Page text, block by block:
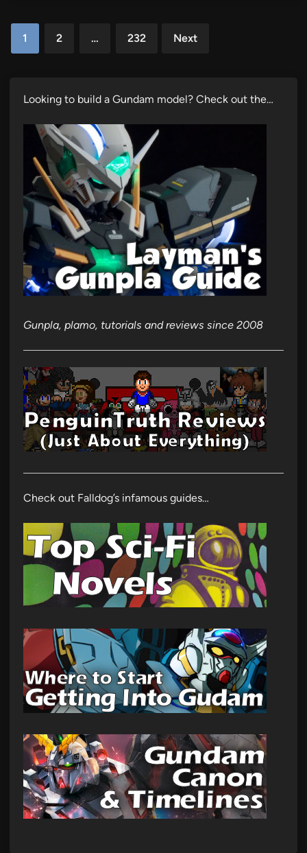
Posts
pagination
1 2 … 232 Next
Looking to build a Gundam model? Check out the…
Gunpla, plamo, tutorials and reviews since 2008
Check out Falldog’s infamous guides…